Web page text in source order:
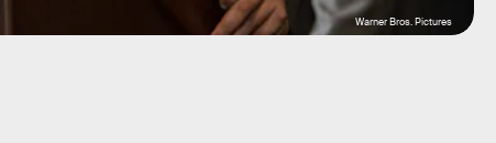
Warner Bros. Pictures